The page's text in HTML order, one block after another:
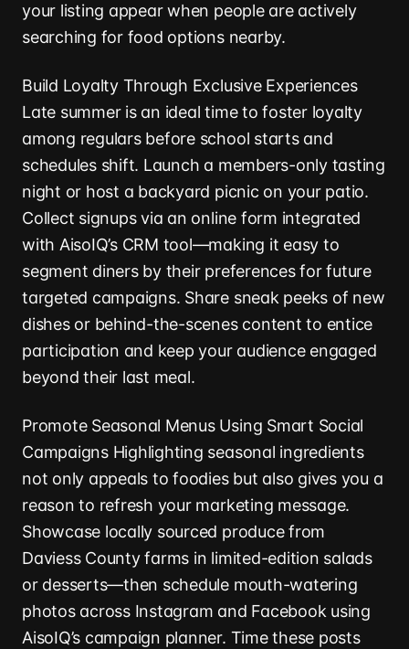
your listing appear when people are actively
searching for food options nearby.
Build Loyalty Through Exclusive Experiences
Late summer is an ideal time to foster loyalty
among regulars before school starts and
schedules shift. Launch a members-only tasting
night or host a backyard picnic on your patio.
Collect signups via an online form integrated
with AisoIQ’s CRM tool—making it easy to
segment diners by their preferences for future
targeted campaigns. Share sneak peeks of new
dishes or behind-the-scenes content to entice
participation and keep your audience engaged
beyond their last meal.
Promote Seasonal Menus Using Smart Social
Campaigns Highlighting seasonal ingredients
not only appeals to foodies but also gives you a
reason to refresh your marketing message.
Showcase locally sourced produce from
Daviess County farms in limited-edition salads
or desserts—then schedule mouth-watering
photos across Instagram and Facebook using
AisoIQ’s campaign planner. Time these posts